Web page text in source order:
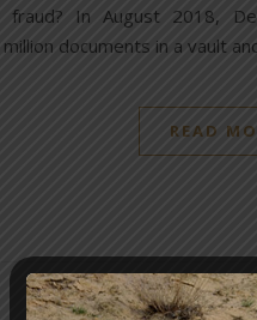
fraud? In August 2018,
documents in a vault
READ
YOU MAY